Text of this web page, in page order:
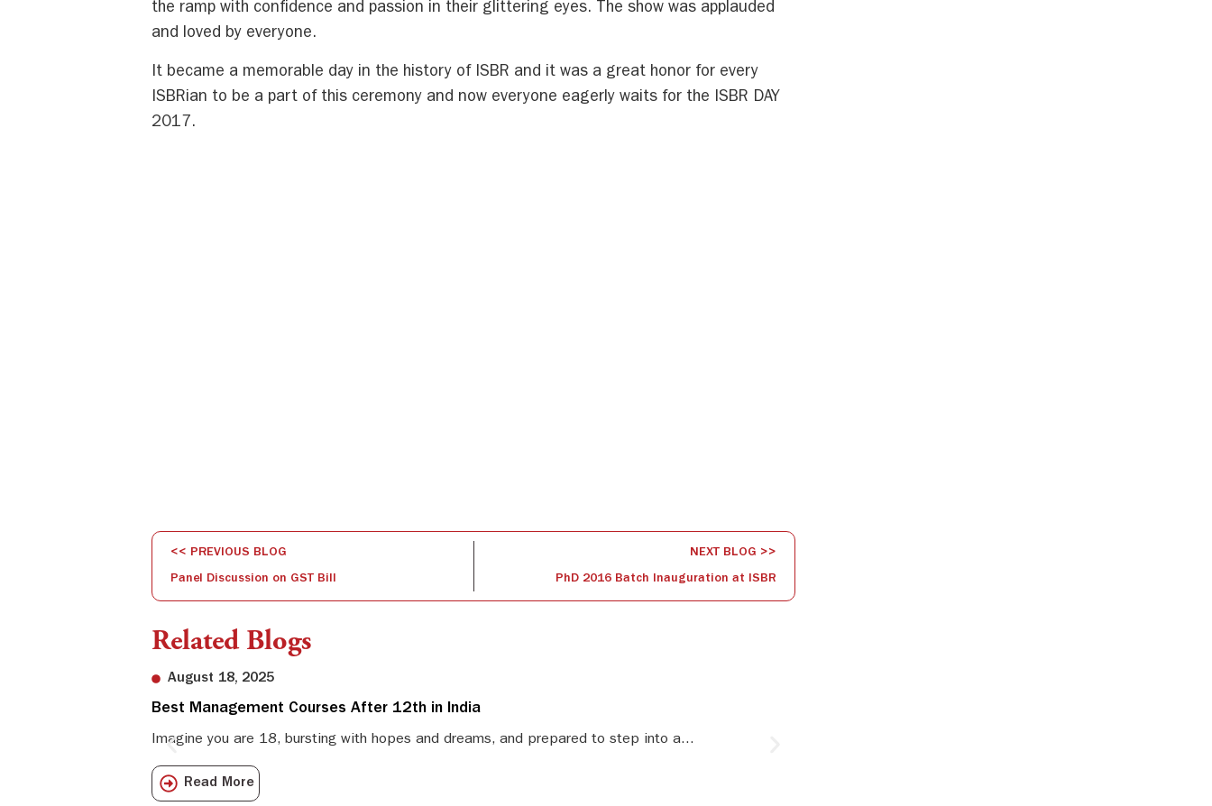
the ramp with confidence and passion in their glittering eyes. The show was applauded
and loved by everyone.
It became a memorable day in the history of ISBR and it was a great honor for every
ISBRian to be a part of this ceremony and now everyone eagerly waits for the ISBR DAY
2017.
<< PREVIOUS BLOG
Panel Discussion on GST Bill
NEXT BLOG >>
PhD 2016 Batch Inauguration at ISBR
Related Blogs
August 18, 2025
Best Management Courses After 12th in India
Imagine you are 18, bursting with hopes and dreams, and prepared to step into a...
Read More